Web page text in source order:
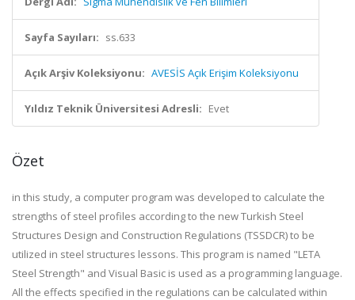
Sayfa Sayıları: ss.633
Açık Arşiv Koleksiyonu: AVESİS Açık Erişim Koleksiyonu
Yıldız Teknik Üniversitesi Adresli: Evet
Özet
in this study, a computer program was developed to calculate the
strengths of steel profiles according to the new Turkish Steel
Structures Design and Construction Regulations (TSSDCR) to be
utilized in steel structures lessons. This program is named "LETA
Steel Strength" and Visual Basic is used as a programming language.
All the effects specified in the regulations can be calculated within